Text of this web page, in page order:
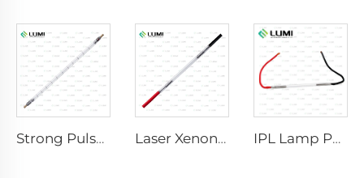
Strong Pulse Germicidal Lamp L5590 – 9×250×300 mm Laser Xenon Lamp L2021-7×65×130 mm IPL Lamp P2021-7×65×130 mm